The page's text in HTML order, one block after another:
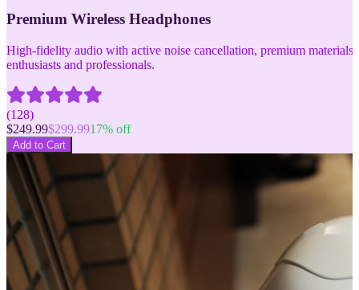
Premium Wireless Headphones
High-fidelity audio with active noise cancellation, premium
enthusiasts and professionals.
(128)
$249.99$299.9917% off
Add to Cart